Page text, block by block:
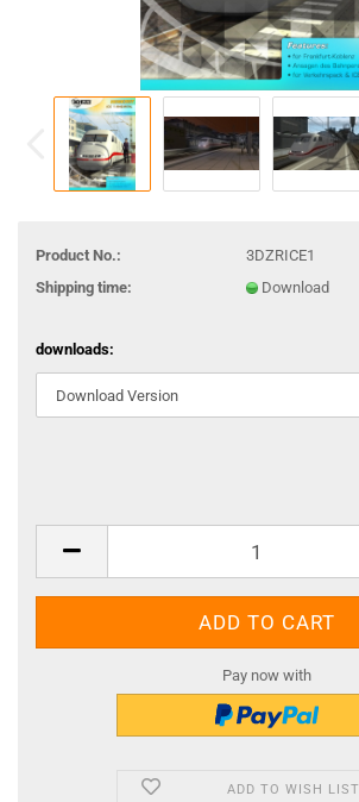
Product No.:
3DZRICE1
Shipping time:
Download
downloads:
Pay now with
ADD TO WISH LIST